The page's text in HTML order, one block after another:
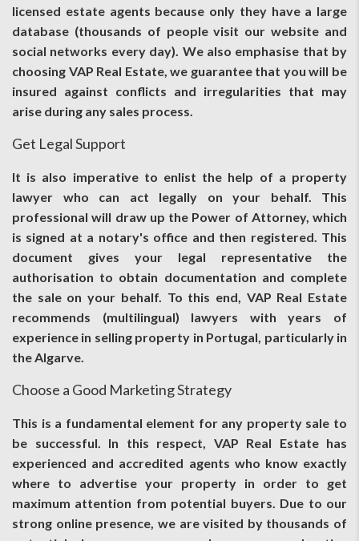
licensed estate agents because only they have a large
database (thousands of people visit our website and
social networks every day). We also emphasise that by
choosing VAP Real Estate, we guarantee that you will be
insured against conflicts and irregularities that may
arise during any sales process.
Get Legal Support
It is also imperative to enlist the help of a property
lawyer who can act legally on your behalf. This
professional will draw up the Power of Attorney, which
is signed at a notary's office and then registered. This
document gives your legal representative the
authorisation to obtain documentation and complete
the sale on your behalf. To this end, VAP Real Estate
recommends (multilingual) lawyers with years of
experience in selling property in Portugal, particularly in
the Algarve.
Choose a Good Marketing Strategy
This is a fundamental element for any property sale to
be successful. In this respect, VAP Real Estate has
experienced and accredited agents who know exactly
where to advertise your property in order to get
maximum attention from potential buyers. Due to our
strong online presence, we are visited by thousands of